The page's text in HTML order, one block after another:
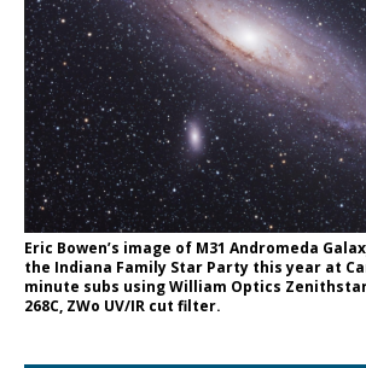
Eric Bowen’s image of M31 Andromeda
the Indiana Family Star Party this year at
minute subs using William Optics Zenithstar
268C, ZWo UV/IR cut filter.